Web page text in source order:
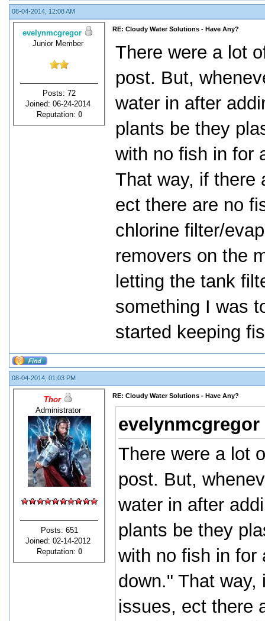
08-04-2014, 12:08 AM
evelynmcgregor
Junior Member
Posts: 72
Joined: 06-24-2014
Reputation: 0
RE: Cloudy Water Solutions - Have Any?
There were a lot
post. But,
water in after
plants be they
with no fish in for
That way, if there
ect there are no
chlorine filter/
removers on the
letting the tank
something I was
started keeping
08-04-2014, 01:03 PM
Thor
Administrator
Posts: 651
Joined: 02-14-2012
Reputation: 0
RE: Cloudy Water Solutions - Have Any?
There were a lot
post. But,
water in after
plants be they
with no fish in for
down." That
issues, ect there